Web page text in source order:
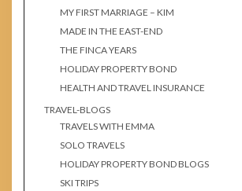
MY FIRST MARRIAGE – KIM
MADE IN THE EAST-END
THE FINCA YEARS
HOLIDAY PROPERTY BOND
HEALTH AND TRAVEL INSURANCE
TRAVEL-BLOGS
TRAVELS WITH EMMA
SOLO TRAVELS
HOLIDAY PROPERTY BOND BLOGS
SKI TRIPS